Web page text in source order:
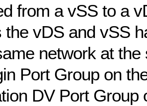
from a vSS to a
the vDS and vSS
network at the
Port Group on
DV Port Group